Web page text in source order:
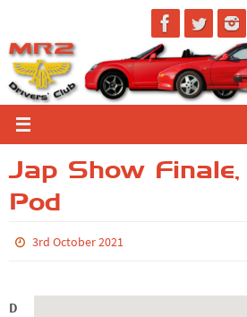
to
content
Jap Show
Pod
3rd October 2021
D